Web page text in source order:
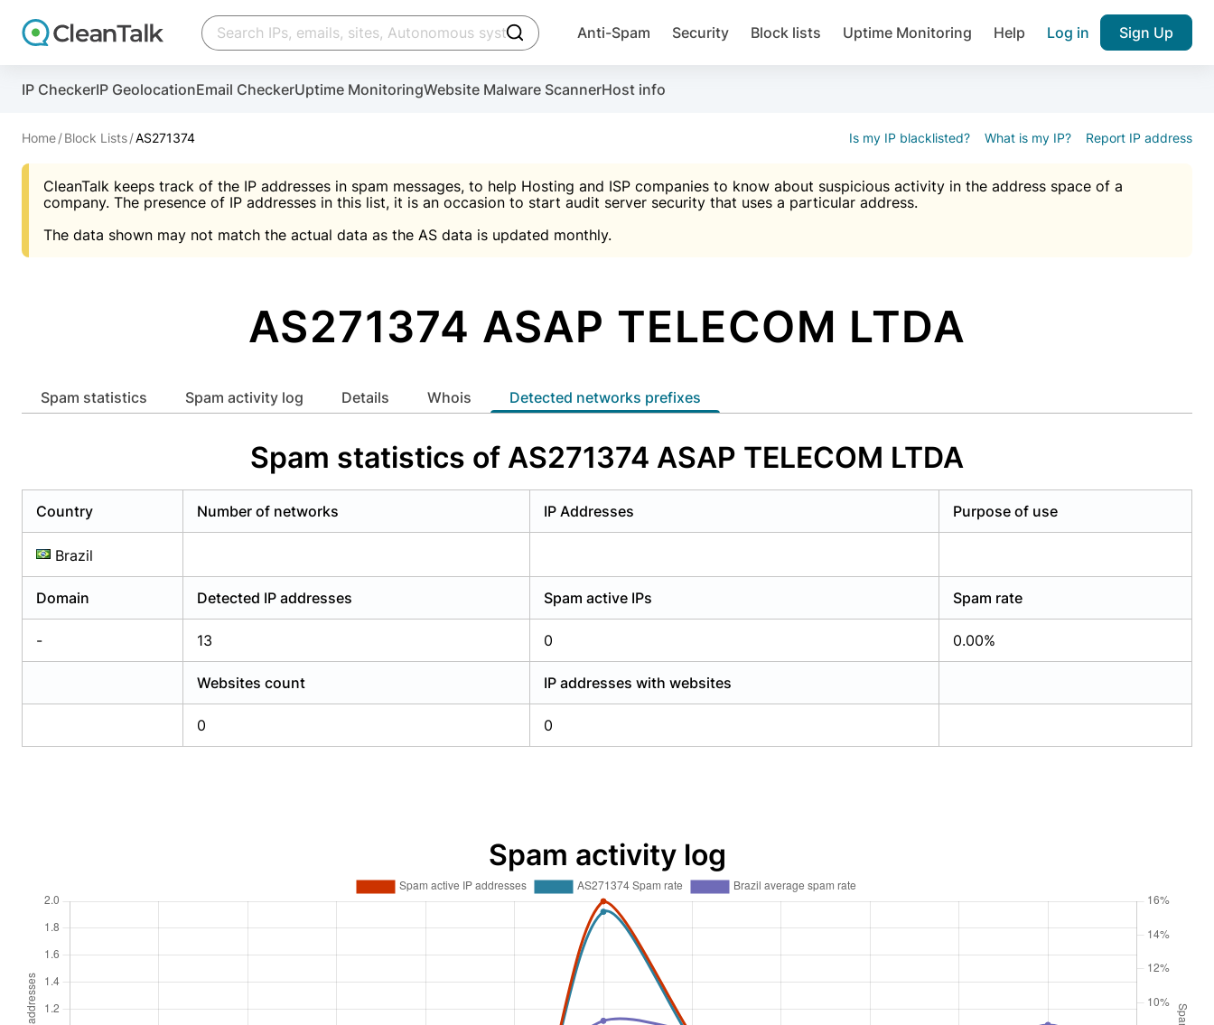
click to trigger searching
Anti-Spam Security Block lists Uptime Monitoring Help Log in Sign Up
IP CheckerIP GeolocationEmail CheckerUptime MonitoringWebsite Malware ScannerHost info
Home Block Lists AS271374 Is my IP blacklisted? What is my IP? Report IP address
CleanTalk keeps track of the IP addresses in spam messages, to help Hosting and ISP companies to know about suspicious activity in the address space of a
company. The presence of IP addresses in this list, it is an occasion to start audit server security that uses a particular address.
The data shown may not match the actual data as the AS data is updated monthly.
AS271374 ASAP TELECOM LTDA
Spam statistics Spam activity log Details whois Detected networks prefixes
Spam statistics of AS271374 ASAP TELECOM LTDA
Country Number of networks IP Addresses Purpose of use
Brazil
Domain Detected IP addresses Spam active IPs Spam rate
- 13 0 0.00%
Websites count IP addresses with websites
0 0
Spam activity log
Create account
And stop spam in 60 seconds. You will get a key to activate the plugin, installation instructions and the anti-spam plugin.
An Email for notifications
Website address
Privacy policy (DPF, CCPA/CPRA)
Join over 1,092,000 websites who
Create account
Scan and protect your WordPress in under 60 seconds
An Email for notifications
Website address
Privacy policy (DPF, CCPA/CPRA)
Malware scanner, FireWall, two-factor auth (2FA), Brute force protection, notifications about public
Create account
You need only 1 minute to get access to CleanTalk spam IP & email Database
An Email for notifications
Password 
Suggest password
Create account
Use Block Lists to check IP and email reputation